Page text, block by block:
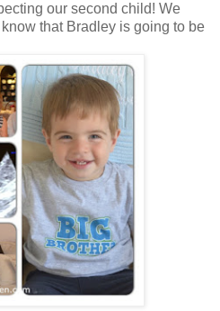
our second child! We
that Bradley is going to be